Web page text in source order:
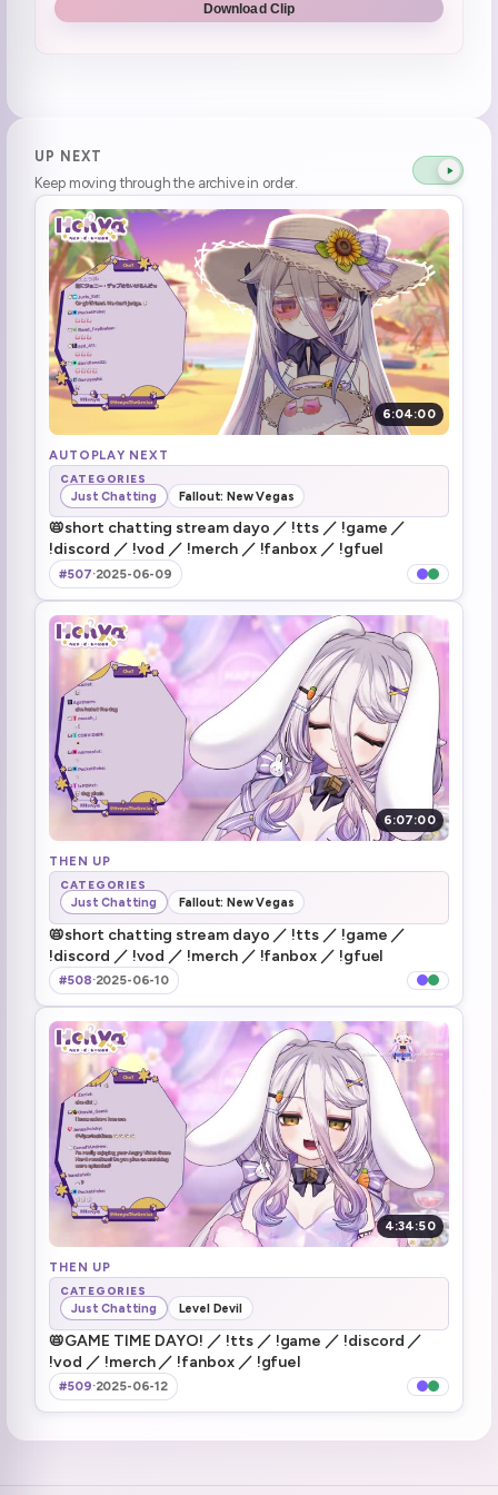
Download Clip
0:58:01 Elden Ring Chiikawa meme W2G
1:01:31 SmugAlana Raid
1:01:42 ohhhh yeah
1:03:50 Asking the raiders the question
1:15:46 Shocked by an image of people buying Windows 95
1:24:33 brrrr (2)
1:43:12 i don't know what the fuck is 100m away
1:56:58 JP Papanya had a Harley Davidson
2:32:52 Theyre watching rn and crying
3:33:28 Stream tomorrow (2)
3:34:02 Bao raid
UP NEXT
Keep moving through the archive in order.
6:04:00
AUTOPLAY NEXT
CATEGORIES
Just Chatting Fallout: New Vegas
📛short chatting stream dayo ／ !tts ／ !game ／
!discord ／ !vod ／ !merch ／ !fanbox ／ !gfuel
#507·2025-06-09
6:07:00
THEN UP
CATEGORIES
Just Chatting Fallout: New Vegas
📛short chatting stream dayo ／ !tts ／ !game ／
!discord ／ !vod ／ !merch ／ !fanbox ／ !gfuel
#508·2025-06-10
4:34:50
THEN UP
CATEGORIES
Just Chatting Level Devil
📛GAME TIME DAYO! ／ !tts ／ !game ／ !discord ／
!vod ／ !merch ／ !fanbox ／ !gfuel
#509·2025-06-12